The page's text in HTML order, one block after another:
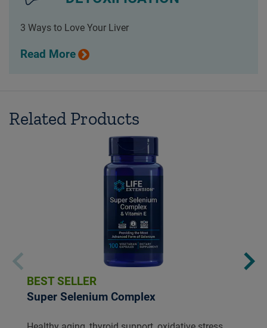
3 Ways to Love Your Liver
Read More
Related Products
BEST SELLER
Super Selenium Complex